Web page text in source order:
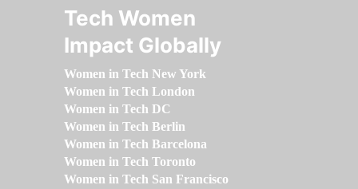
Tech Women
Impact Globally
Women in Tech New York
Women in Tech London
Women in Tech DC
Women in Tech Berlin
Women in Tech Barcelona
Women in Tech Toronto
Women in Tech San Francisco